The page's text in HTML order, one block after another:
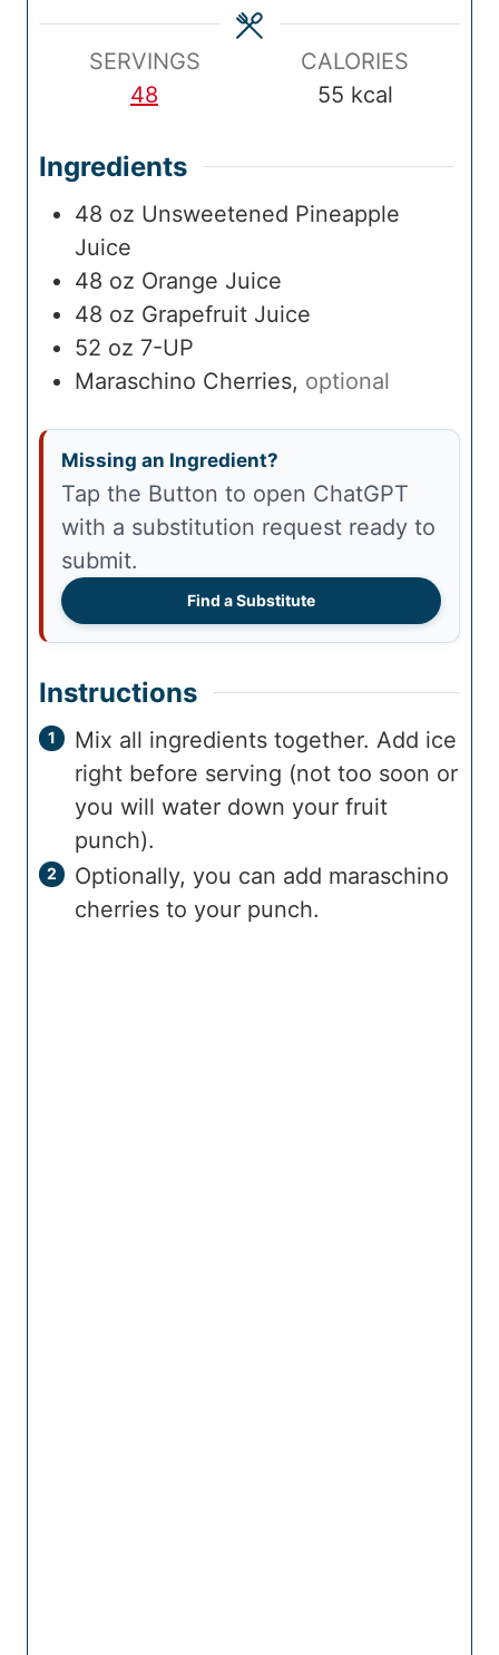
m
e
s
i
e
s
SERVINGS
48
CALORIES
55 kcal
Ingredients
48 oz Unsweetened Pineapple
Juice
48 oz Orange Juice
48 oz Grapefruit Juice
52 oz 7-UP
Maraschino Cherries, optional
Missing an Ingredient?
Tap the Button to open ChatGPT
with a substitution request ready to
submit.
Find a Substitute
Instructions
Mix all ingredients together. Add ice
right before serving (not too soon or
you will water down your fruit
punch).
Optionally, you can add maraschino
cherries to your punch.